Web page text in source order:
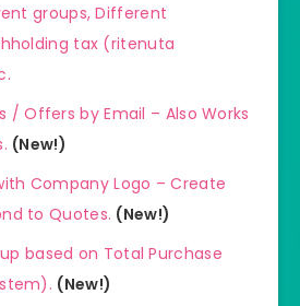
groups, Different
tax (ritenuta
/ Offers by Email – Also Works
(New!)
Company Logo – Create
to Quotes. (New!)
based on Total Purchase
(New!)